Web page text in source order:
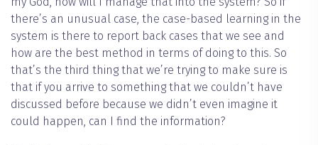
there’s an unusual case, the case-based learning in the
system is there to report back cases that we see and
how are the best method in terms of doing to this. So
that’s the third thing that we’re trying to make sure is
that if you arrive to something that we couldn’t have
discussed before because we didn’t even imagine it
could happen, can I find the information?